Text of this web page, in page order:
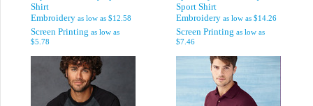
Shirt
Embroidery as low as $12.58
Screen Printing as low as
$5.78
Sport Shirt
Embroidery as low as $14.26
Screen Printing as low as
$7.46